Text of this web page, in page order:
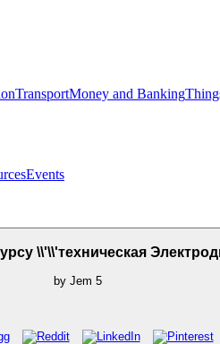
TransportMoney and Banking
Events
\\'\\'техническая
by Jem 5